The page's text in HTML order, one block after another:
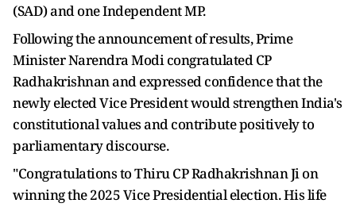
(SAD) and one Independent MP.
Following the announcement of results, Prime
Minister Narendra Modi congratulated CP
Radhakrishnan and expressed confidence that the
newly elected Vice President would strengthen India's
constitutional values and contribute positively to
parliamentary discourse.
"Congratulations to Thiru CP Radhakrishnan Ji on
winning the 2025 Vice Presidential election. His life